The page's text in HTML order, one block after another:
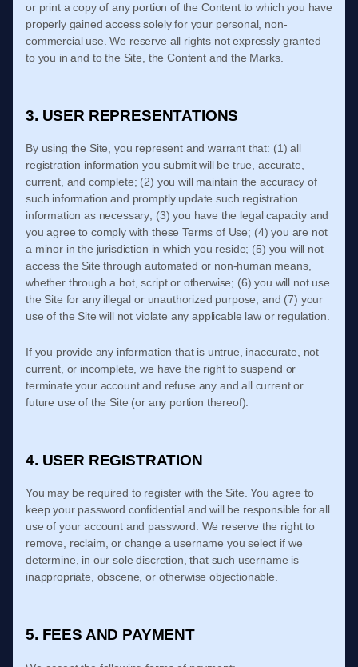
or print a copy of any portion of the Content to which you have
properly gained access solely for your personal, non-
commercial use. We reserve all rights not expressly granted
to you in and to the Site, the Content and the Marks.
3. USER REPRESENTATIONS
By using the Site, you represent and warrant that: (1) all
registration information you submit will be true, accurate,
current, and complete; (2) you will maintain the accuracy of
such information and promptly update such registration
information as necessary; (3) you have the legal capacity and
you agree to comply with theseTerms of Use; (4) you are not
a minor in the jurisdiction in which you reside; (5) you will not
access the Site through automated or non-human means,
whether through a bot, script or otherwise; (6) you will not use
the Site for any illegal or unauthorized purpose; and (7) your
use of the Site will not violate any applicable law or regulation.
If you provide any information that is untrue, inaccurate, not
current, or incomplete, we have the right to suspend or
terminate your account and refuse any and all current or
future use of the Site (or any portion thereof).
4. USER REGISTRATION
You may be required to register with the Site. You agree to
keep your password confidential and will be responsible for all
use of your account and password. We reserve the right to
remove, reclaim, or change a username you select if we
determine, in our sole discretion, that such username is
inappropriate, obscene, or otherwise objectionable.
5. FEES AND PAYMENT